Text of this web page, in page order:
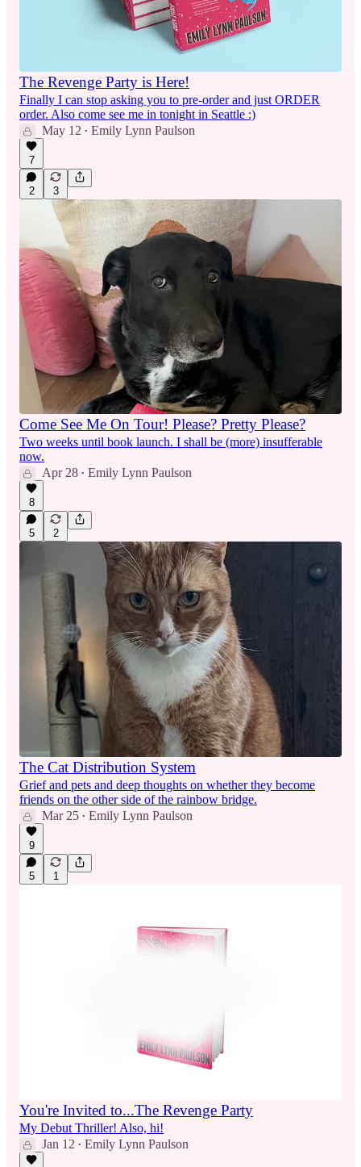
The Revenge Party is Here!
Finally I can stop asking you to pre-order and just ORDER
order. Also come see me in tonight in Seattle :)
May 12 • Emily Lynn Paulson
7
2 3
Come See Me On Tour! Please? Pretty Please?
Two weeks until book launch. I shall be (more) insufferable
now.
Apr 28 • Emily Lynn Paulson
8
5 2
The Cat Distribution System
Grief and pets and deep thoughts on whether they become
friends on the other side of the rainbow bridge.
Mar 25 • Emily Lynn Paulson
9
5 1
You're Invited to...The Revenge Party
My Debut Thriller! Also, hi!
Jan 12 • Emily Lynn Paulson